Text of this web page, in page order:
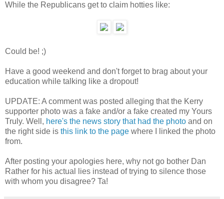
While the Republicans get to claim hotties like:
Could be! ;)
Have a good weekend and don't forget to brag about your
education while talking like a dropout!
UPDATE: A comment was posted alleging that the Kerry
supporter photo was a fake and/or a fake created my Yours
Truly. Well, here's the news story that had the photo and on
the right side is this link to the page where I linked the photo
from.
After posting your apologies here, why not go bother Dan
Rather for his actual lies instead of trying to silence those
with whom you disagree? Ta!